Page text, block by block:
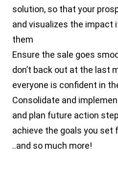
solution, so that your
and visualizes the impact
them
Ensure the sale goes
don’t back out at the last
everyone is confident in
Consolidate and
and plan future action
achieve the goals you set
..and so much more!